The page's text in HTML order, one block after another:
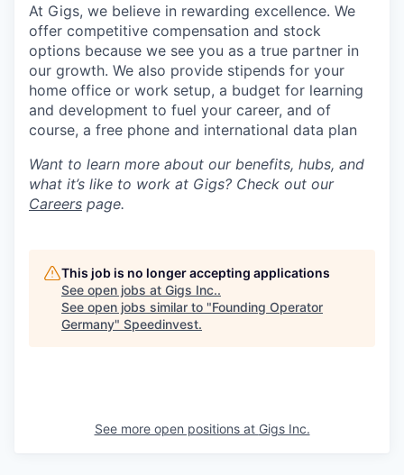
At Gigs, we believe in rewarding excellence. We
offer competitive compensation and stock
options because we see you as a true partner in
our growth. We also provide stipends for your
home office or work setup, a budget for learning
and development to fuel your career, and of
course, a free phone and international data plan
Want to learn more about our benefits, hubs, and
what it’s like to work at Gigs? Check out our
Careers page.
This job is no longer accepting applications
See open jobs at Gigs Inc..
See open jobs similar to "Founding Operator
Germany" Speedinvest.
See more open positions at Gigs Inc.